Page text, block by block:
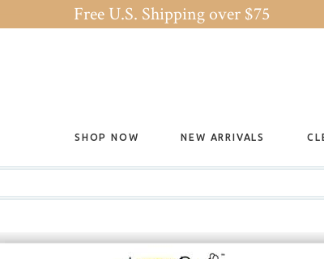
Free U.S. Shipping over $75
SHOP NOW NEW ARRIVALS